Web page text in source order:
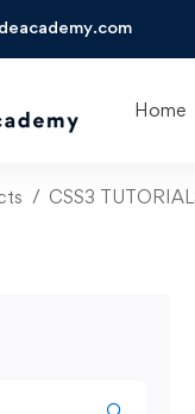
Home
CSS3